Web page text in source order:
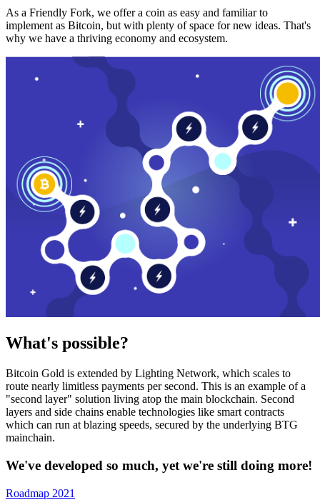
As a Friendly Fork, we offer a coin as easy and familiar to
implement as Bitcoin, but with plenty of space for new ideas. That's
why we have a thriving economy and ecosystem.
What's possible?
Bitcoin Gold is extended by Lighting Network, which scales to
route nearly limitless payments per second. This is an example of a
"second layer" solution living atop the main blockchain. Second
layers and side chains enable technologies like smart contracts
which can run at blazing speeds, secured by the underlying BTG
mainchain.
We've developed so much, yet we're still doing more!
Roadmap 2021